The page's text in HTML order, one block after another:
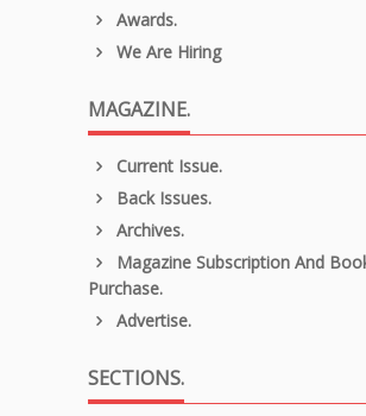
Awards.
We Are Hiring
MAGAZINE.
Current Issue.
Back Issues.
Archives.
Magazine Subscription And
Purchase.
Advertise.
SECTIONS.